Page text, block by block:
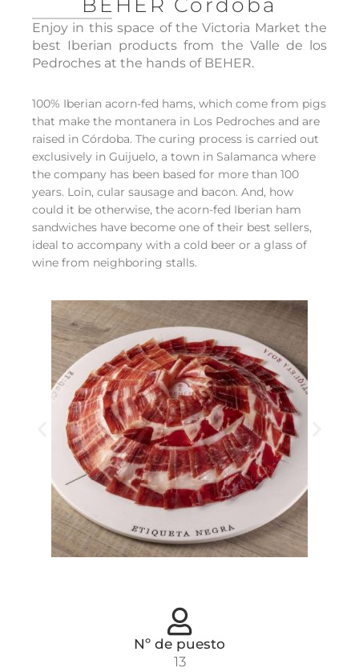
BEHER Córdoba
Enjoy in this space of the Victoria Market the
best Iberian products from the Valle de los
Pedroches at the hands of BEHER.
100% Iberian acorn-fed hams, which come from pigs
that make the montanera in Los Pedroches and are
raised in Córdoba. The curing process is carried out
exclusively in Guijuelo, a town in Salamanca where
the company has been based for more than 100
years. Loin, cular sausage and bacon. And, how
could it be otherwise, the acorn-fed Iberian ham
sandwiches have become one of their best sellers,
ideal to accompany with a cold beer or a glass of
wine from neighboring stalls.
Nº de puesto
13